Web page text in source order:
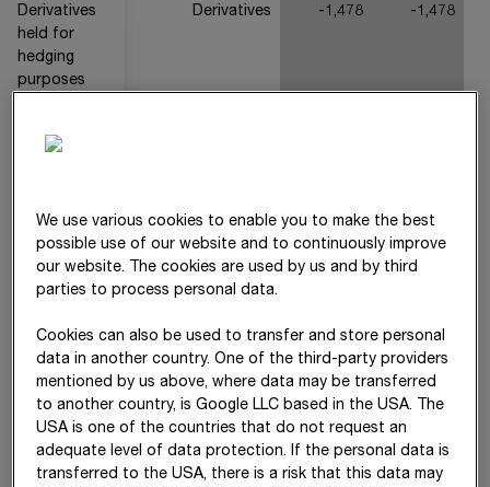
Derivatives
held for
hedging
purposes
liabilities)
Derivatives -1,478 -1,478
Derivatives
(other
financial
liabilities)
Measurement
category
according to
IFRS 9
AC 6,895,031 6,904,362
We use various cookies to enable you to make the best
possible use of our website and to continuously improve
our website. The cookies are used by us and by third
parties to process personal data.
Cookies can also be used to transfer and store personal
data in another country. One of the third-party providers
mentioned by us above, where data may be transferred
to another country, is Google LLC based in the USA. The
USA is one of the countries that do not request an
adequate level of data protection. If the personal data is
transferred to the USA, there is a risk that this data may